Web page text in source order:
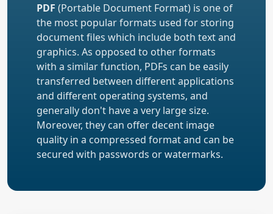
PDF (Portable Document Format) is one of
the most popular formats used for storing
document files which include both text and
graphics. As opposed to other formats
with a similar function, PDFs can be easily
transferred between different applications
and different operating systems, and
generally don't have a very large size.
Moreover, they can offer decent image
quality in a compressed format and can be
secured with passwords or watermarks.